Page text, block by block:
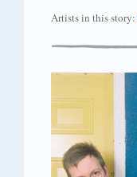
Artists in this story: